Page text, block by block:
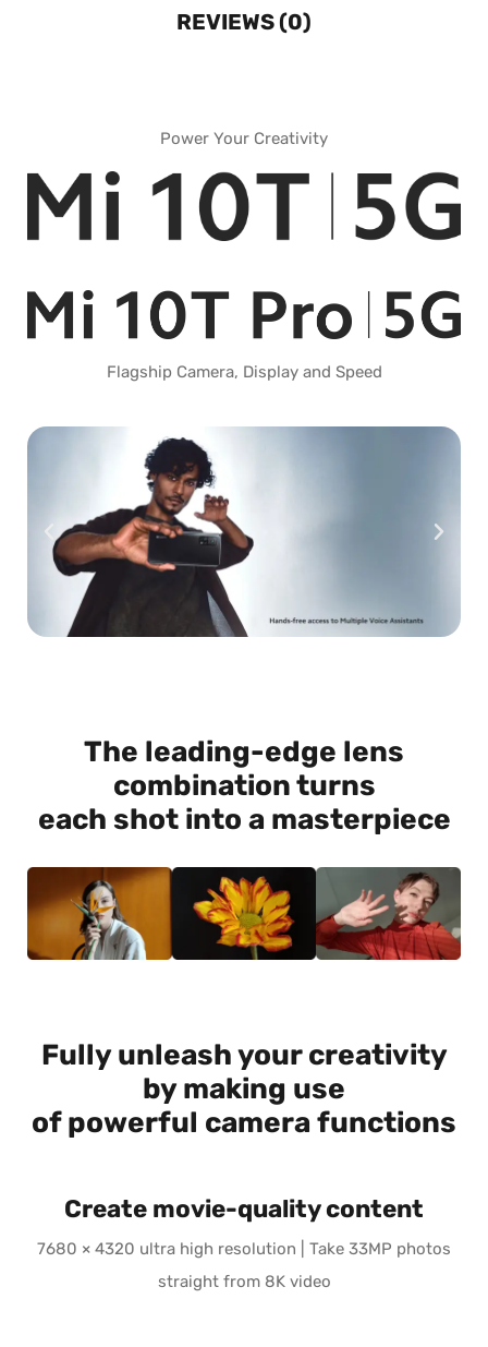
REVIEWS (0)
Power Your Creativity
Flagship Camera, Display and Speed
The leading-edge lens
combination turns
each shot into a masterpiece
Fully unleash your creativity
by making use
of powerful camera functions
Create movie-quality content
7680 × 4320 ultra high resolution | Take 33MP photos
straight from 8K video